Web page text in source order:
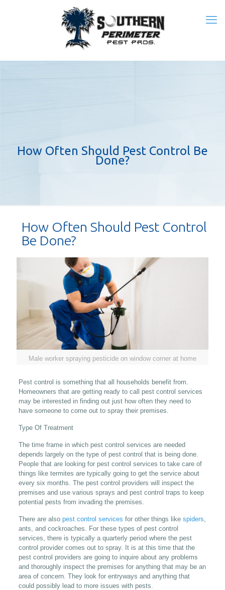
How Often Should Pest Control Be
Done?
How Often Should Pest Control
Be Done?
Male worker spraying pesticide on window corner at home
Pest control is something that all households benefit from.
Homeowners that are getting ready to call pest control services
may be interested in finding out just how often they need to
have someone to come out to spray their premises.
Type Of Treatment
The time frame in which pest control services are needed
depends largely on the type of pest control that is being done.
People that are looking for pest control services to take care of
things like termites are typically going to get the service about
every six months. The pest control providers will inspect the
premises and use various sprays and pest control traps to keep
potential pests from invading the premises.
There are also pest control services for other things like spiders
ants, and cockroaches. For these types of pest control
services, there is typically a quarterly period where the pest
control provider comes out to spray. It is at this time that the
pest control providers are going to inquire about any problems
and thoroughly inspect the premises for anything that may be an
area of concern. They look for entryways and anything that
could possibly lead to more issues with pests.